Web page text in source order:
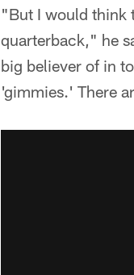
"But I would think
quarterback," he
big believer of in
'gimmies.' There